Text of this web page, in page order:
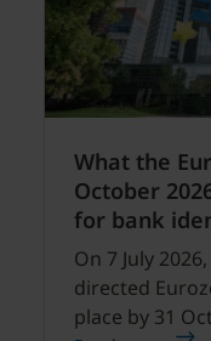
What the
October
for bank
On 7 July
directed
place by 31